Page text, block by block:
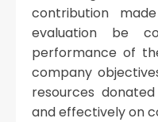
contribution
evaluation be
performance of
company
resources
and effectively on